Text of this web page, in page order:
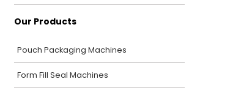
Our Products
Pouch Packaging Machines
Form Fill Seal Machines